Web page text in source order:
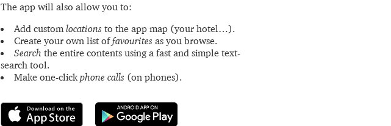
The app will also allow you to:
Add customlocations to the app map (your hotel…).
Create your own list offavourites as you browse.
Search the entire contents using a fast and simple text-
search tool.
Make one-clickphone calls (on phones).